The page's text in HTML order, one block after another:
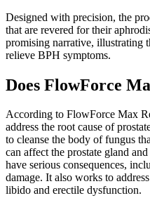
Designed with precision, the
that are revered for their
promising narrative, illustrating
relieve BPH symptoms.
Does FlowForce
According to FlowForce Max
address the root cause of
to cleanse the body of fungus
can affect the prostate gland
have serious consequences,
damage. It also works to
libido and erectile dysfunction.